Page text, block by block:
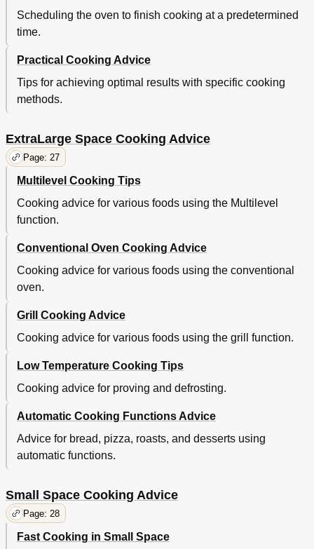
Scheduling the oven to finish cooking at a predetermined
time.
Practical Cooking Advice
Tips for achieving optimal results with specific cooking
methods.
ExtraLarge Space Cooking Advice
Page: 27
Multilevel Cooking Tips
Cooking advice for various foods using the Multilevel
function.
Conventional Oven Cooking Advice
Cooking advice for various foods using the conventional
oven.
Grill Cooking Advice
Cooking advice for various foods using the grill function.
Low Temperature Cooking Tips
Cooking advice for proving and defrosting.
Automatic Cooking Functions Advice
Advice for bread, pizza, roasts, and desserts using
automatic functions.
Small Space Cooking Advice
Page: 28
Fast Cooking in Small Space